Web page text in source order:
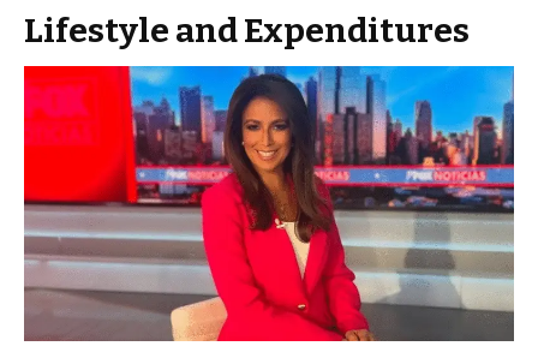
Lifestyle and Expenditures